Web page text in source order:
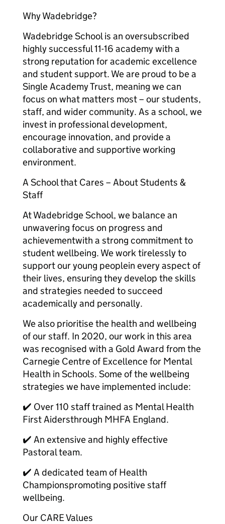
Why Wadebridge?
Wadebridge School is an oversubscribed
highly successful 11-16 academy with a
strong reputation for academic excellence
and student support. We are proud to be a
Single Academy Trust, meaning we can
focus on what matters most – our students,
staff, and wider community. As a school, we
invest in professional development,
encourage innovation, and provide a
collaborative and supportive working
environment.
A School that Cares – About Students &
Staff
At Wadebridge School, we balance an
unwavering focus on progress and
achievementwith a strong commitment to
student wellbeing. We work tirelessly to
support our young peoplein every aspect of
their lives, ensuring they develop the skills
and strategies needed to succeed
academically and personally.
We also prioritise the health and wellbeing
of our staff. In 2020, our work in this area
was recognised with a Gold Award from the
Carnegie Centre of Excellence for Mental
Health in Schools. Some of the wellbeing
strategies we have implemented include:
✔️ Over 110 staff trained as Mental Health
First Aidersthrough MHFA England.
✔️ An extensive and highly effective
Pastoral team.
✔️ A dedicated team of Health
Championspromoting positive staff
wellbeing.
Our CARE Values